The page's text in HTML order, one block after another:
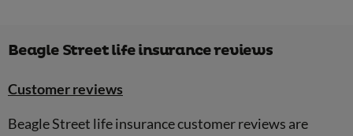
Beagle Street life insurance reviews
Customer reviews
Beagle Street life insurance customer reviews are